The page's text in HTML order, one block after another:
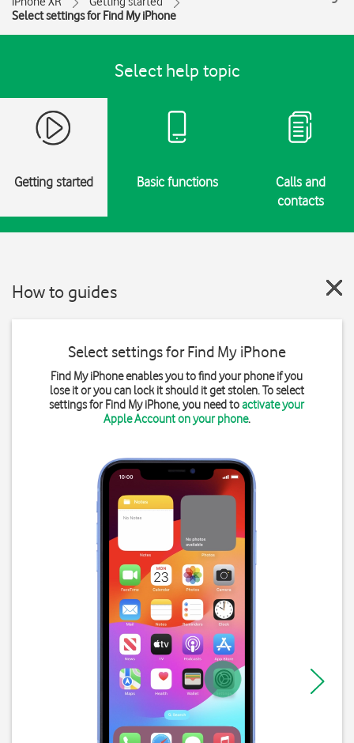
Select settings for Find My iPhone
Select help topic
Getting started Basic functions
Calls and
contacts
How to guides
Select settings for Find My iPhone
Find My iPhone enables you to find your phone if you
lose it or you can lock it should it get stolen. To select
settings for Find My iPhone, you need toactivate your
Apple Account on your phone.